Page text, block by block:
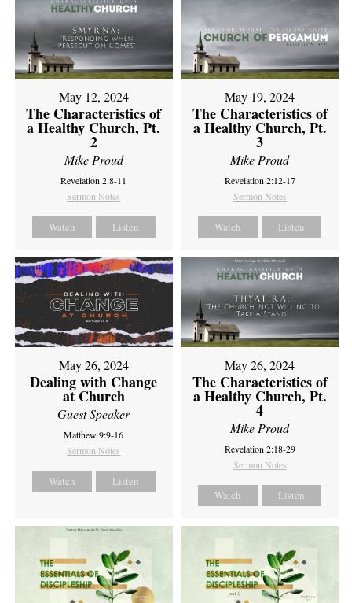
May 12, 2024
The Characteristics of
a Healthy Church, Pt.
2
Mike Proud
Revelation 2:8-11
Sermon Notes
Watch Listen
May 19, 2024
The Characteristics of
a Healthy Church, Pt.
3
Mike Proud
Revelation 2:12-17
Sermon Notes
Watch Listen
May 26, 2024
Dealing with Change
at Church
Guest Speaker
Matthew 9:9-16
Sermon Notes
Watch Listen
May 26, 2024
The Characteristics of
a Healthy Church, Pt.
4
Mike Proud
Revelation 2:18-29
Sermon Notes
Watch Listen